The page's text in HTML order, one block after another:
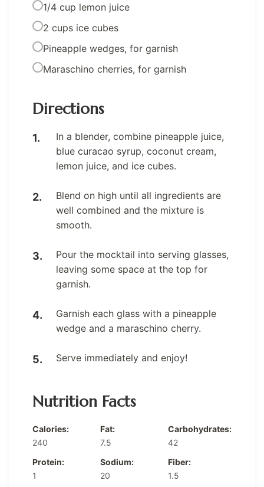
1/4 cup lemon juice
2 cups ice cubes
Pineapple wedges, for garnish
Maraschino cherries, for garnish
Directions
In a blender, combine pineapple juice,
blue curacao syrup, coconut cream,
lemon juice, and ice cubes.
Blend on high until all ingredients are
well combined and the mixture is
smooth.
Pour the mocktail into serving glasses,
leaving some space at the top for
garnish.
Garnish each glass with a pineapple
wedge and a maraschino cherry.
Serve immediately and enjoy!
Nutrition Facts
Calories:
240
Fat:
7.5
Carbohydrates:
42
Protein:
1
Sodium:
20
Fiber:
1.5